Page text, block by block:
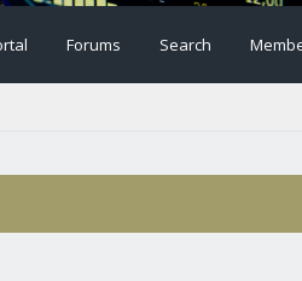
Forums Search